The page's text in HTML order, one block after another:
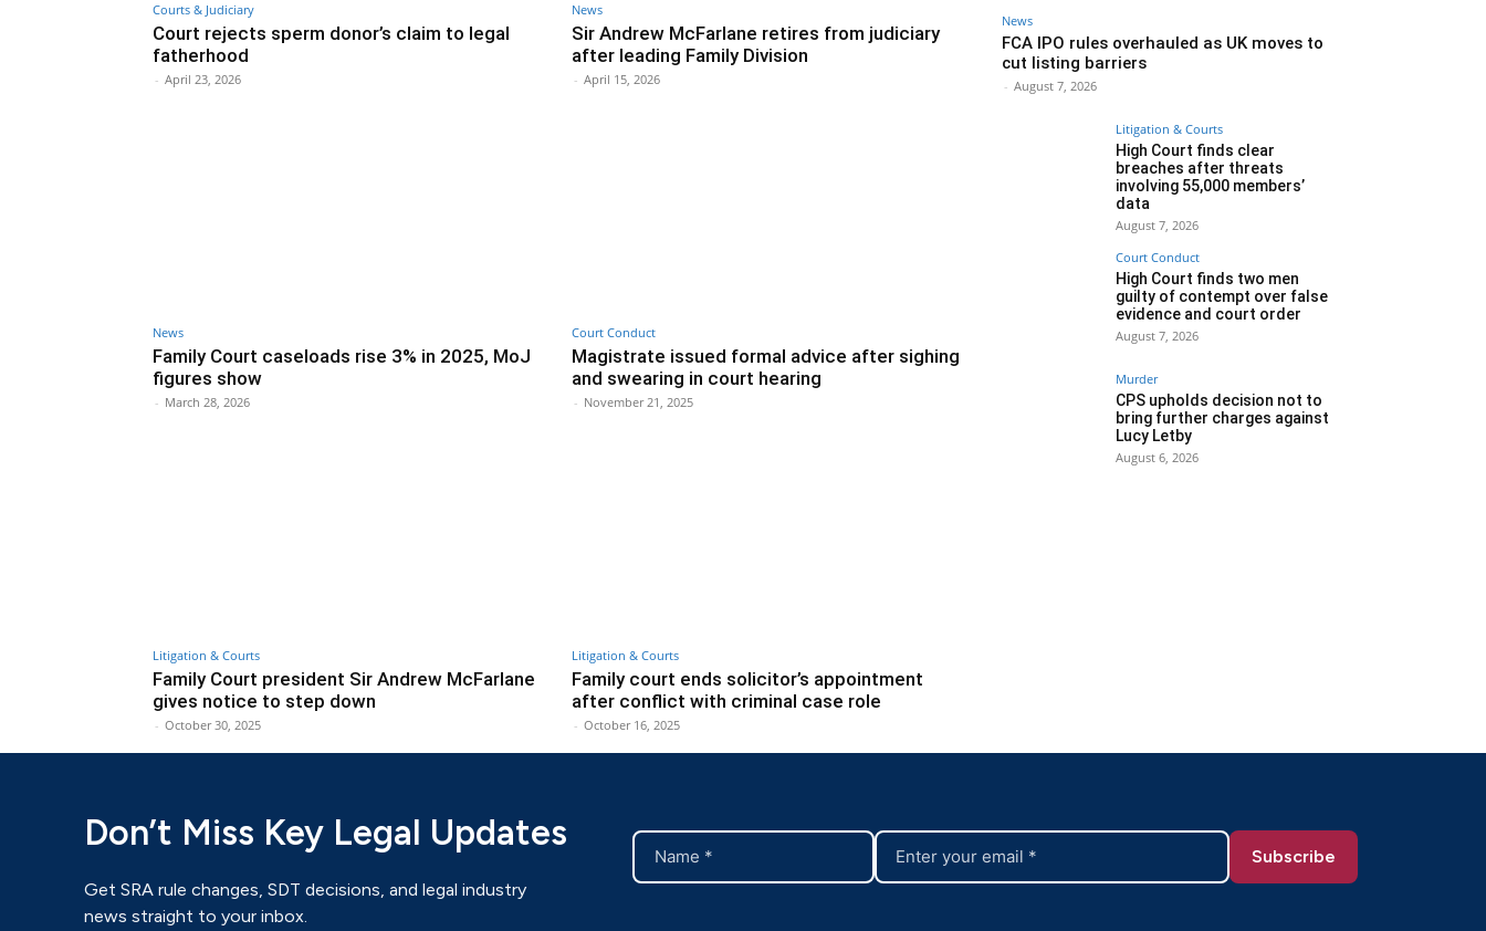
Courts & Judiciary
Court rejects sperm donor’s claim to legal
fatherhood
- April 23, 2026
News
Sir Andrew McFarlane retires from judiciary
after leading Family Division
- April 15, 2026
News
Family Court caseloads rise 3% in 2025, MoJ
figures show
- March 28, 2026
Court Conduct
Magistrate issued formal advice after sighing
and swearing in court hearing
- November 21, 2025
Litigation & Courts
Family Court president Sir Andrew McFarlane
gives notice to step down
- October 30, 2025
Litigation & Courts
Family court ends solicitor’s appointment
after conflict with criminal case role
- October 16, 2025
News
FCA IPO rules overhauled as UK moves to
cut listing barriers
- August 7, 2026
Litigation & Courts
High Court finds clear
breaches after threats
involving 55,000 members’
data
August 7, 2026
Court Conduct
High Court finds two men
guilty of contempt over false
evidence and court order
August 7, 2026
Murder
CPS upholds decision not to
bring further charges against
Lucy Letby
August 6, 2026
Don’t Miss Key Legal Updates
Get SRA rule changes, SDT decisions, and legal industry
news straight to your inbox.